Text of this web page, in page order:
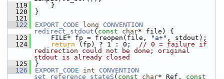
  119
    }
  120
}
  121
  122
EXPORT_CODE long
CONVENTION
redirect_stdout ( const char* file) {
  123
    FILE* fp = freopen(file,
"a+" , stdout);
  124
return (fp) ? 1 : 0; // 0 = failure if
redirection could not be done; original
stdout is already closed
  125
}
  126
EXPORT_CODE int
CONVENTION
set_reference_stateS ( const char* Ref, const